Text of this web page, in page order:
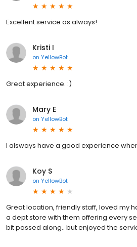
Excellent service as always!
Kristi I
on YellowBot
Great experience. :)
Mary E
on YellowBot
I alsways have a good experience
Koy S
on YellowBot
Great location, friendly staff, loved my
a dept store with them offering every
bit passed along.. but enjoyed the